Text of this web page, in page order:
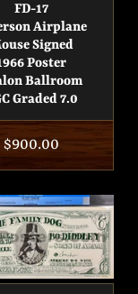
FD-17
Airplane
Signed
Poster
Ballroom
Graded 7.0
Regular
price
$900.00